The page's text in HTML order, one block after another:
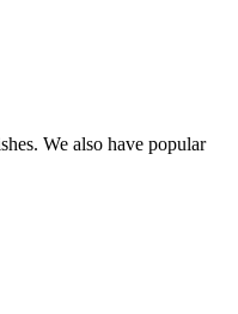
We also have popular